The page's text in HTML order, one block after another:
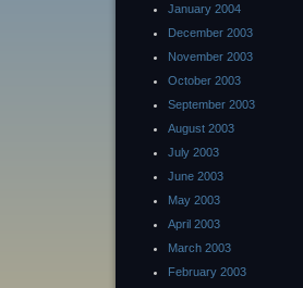
January 2004
December 2003
November 2003
October 2003
September 2003
August 2003
July 2003
June 2003
May 2003
April 2003
March 2003
February 2003